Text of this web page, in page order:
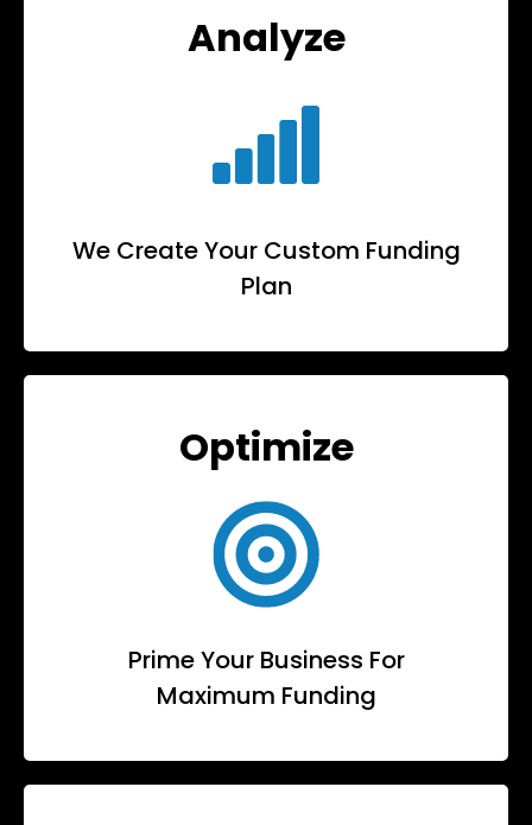
Analyze
We Create Your Custom Funding
Plan
Optimize
Prime Your Business For
Maximum Funding